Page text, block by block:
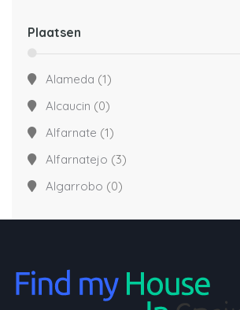
Plaatsen
Alameda (1)
Alcaucin (0)
Alfarnate (1)
Alfarnatejo (3)
Algarrobo (0)